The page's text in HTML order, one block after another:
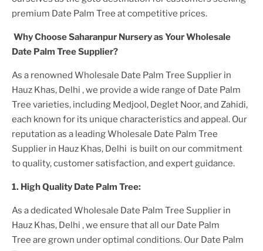
premium Date Palm Tree at competitive prices.
Why Choose Saharanpur Nursery as YourWholesale
Date Palm TreeSupplier?
As a renowned Wholesale Date Palm Tree Supplier in
Hauz Khas, Delhi , we provide a wide range of Date Palm
Tree varieties, including Medjool, Deglet Noor, and Zahidi,
each known for its unique characteristics and appeal. Our
reputation as a leadingWholesale Date Palm Tree
Supplier in Hauz Khas, Delhi is built on our commitment
to quality, customer satisfaction, and expert guidance.
1. HighQuality Date Palm Tree:
As a dedicated Wholesale Date Palm Tree Supplier in
Hauz Khas, Delhi , we ensure that all our Date Palm
Tree are grown under optimal conditions. Our Date Palm